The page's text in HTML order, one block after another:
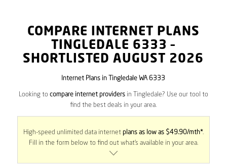
COMPARE INTERNET PLANS
TINGLEDALE 6333 –
SHORTLISTED AUGUST 2026
Internet Plans in Tingledale WA 6333
Looking to compare internet providersin Tingledale? Use our tool to
find the best deals in your area.
High-speed unlimited data internet plans as low as $49.90/mth*.
Fill in the form below to find out what’s available in your area.